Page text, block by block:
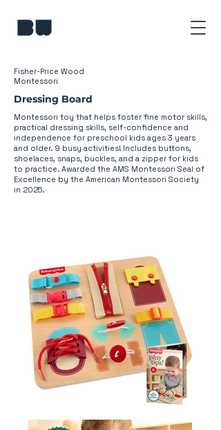
Fisher-Price Wood
Montessori
Dressing Board
​Montessori toy that helps foster fine motor skills,
practical dressing skills, self-confidence and
independence for preschool kids ages 3 years
and older. 9 busy activities! Includes buttons,
shoelaces, snaps, buckles, and a zipper for kids
to practice. Awarded the AMS Montessori Seal of
Excellence by the American Montessori Society
in 2025.